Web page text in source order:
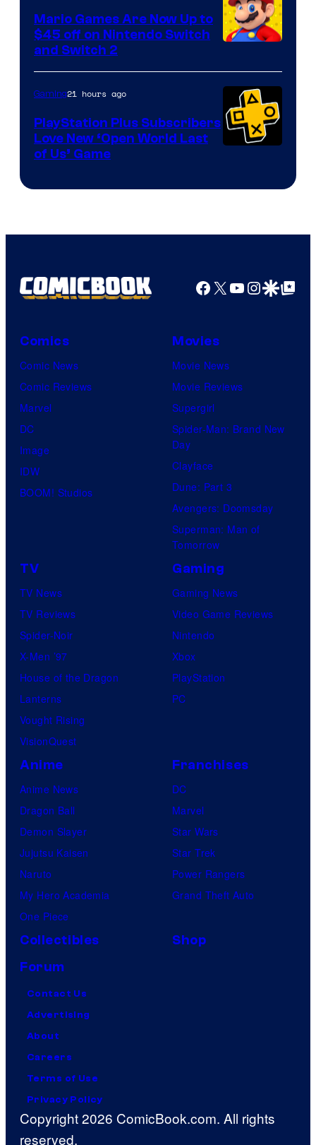
Pokemon
Company
Mario Games Are Now Up to
$45 off on Nintendo Switch
and Switch 2
Gaming21 hours ago
PlayStation Plus Subscribers
Love New ‘Open World Last
of Us’ Game
Facebook
X YouTube
GoogleGoogle Top
Comics
Comic News
Comic Reviews
Marvel
DC
Image
IDW
BOOM! Studios
Movies
Movie News
Movie Reviews
Supergirl
Spider-Man: Brand New
Day
Clayface
Dune: Part 3
Avengers: Doomsday
Superman: Man of
Tomorrow
TV
TV News
TV Reviews
Spider-Noir
X-Men ’97
House of the Dragon
Lanterns
Vought Rising
VisionQuest
Gaming
Gaming News
Video Game Reviews
Nintendo
Xbox
PlayStation
PC
Anime
Anime News
Dragon Ball
Demon Slayer
Jujutsu Kaisen
Naruto
My Hero Academia
One Piece
Franchises
DC
Marvel
Star Wars
Star Trek
Power Rangers
Grand Theft Auto
Collectibles
Shop
Forum
Contact Us
Advertising
About
Careers
Terms of Use
Privacy Policy
Copyright 2026 ComicBook.com. All rights
reserved.